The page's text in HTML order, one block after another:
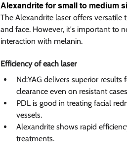
Alexandrite for small to medium
The Alexandrite laser offers
and face. However, it's important to
interaction with melanin.
Efficiency of each laser
Nd:YAG delivers superior
clearance even on resistant
PDL is good in treating facial
vessels.
Alexandrite shows rapid
treatments.